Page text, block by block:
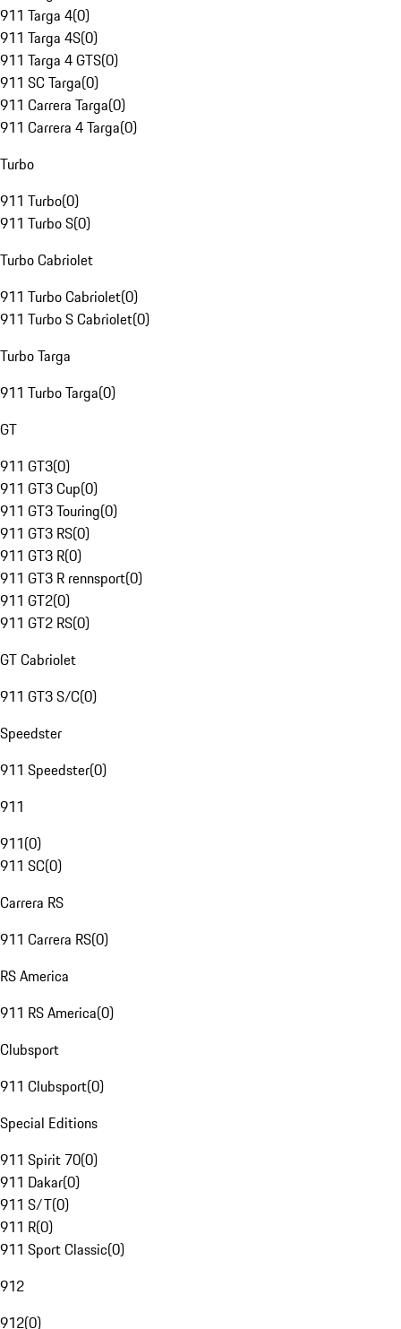
911 Targa 4(0)
911 Targa 4S(0)
911 Targa 4 GTS(0)
911 SC Targa(0)
911 Carrera Targa(0)
911 Carrera 4 Targa(0)
Turbo
911 Turbo(0)
911 Turbo S(0)
Turbo Cabriolet
911 Turbo Cabriolet(0)
911 Turbo S Cabriolet(0)
Turbo Targa
911 Turbo Targa(0)
GT
911 GT3(0)
911 GT3 Cup(0)
911 GT3 Touring(0)
911 GT3 RS(0)
911 GT3 R(0)
911 GT3 R rennsport(0)
911 GT2(0)
911 GT2 RS(0)
GT Cabriolet
911 GT3 S/C(0)
Speedster
911 Speedster(0)
911
911(0)
911 SC(0)
Carrera RS
911 Carrera RS(0)
RS America
911 RS America(0)
Clubsport
911 Clubsport(0)
Special Editions
911 Spirit 70(0)
911 Dakar(0)
911 S/T(0)
911 R(0)
911 Sport Classic(0)
912
912(0)